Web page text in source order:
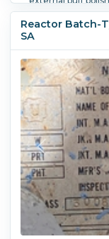
stamped.
welded dish
Coil: 114 mm OD x
Limpet covers
(pitch 150mm).
With Insulation
and one tailing
20" Manhole with
glass,
Internal Full
(302 °F).
bar (145 psi).
Material of
Vertical.
Agitation:
Straight Side
Lugs.
Reactor Batch-
SA